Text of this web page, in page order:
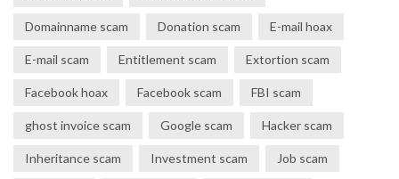
Domainname scam Donation scam E-mail hoax
E-mail scam Entitlement scam Extortion scam
Facebook hoax Facebook scam FBI scam
ghost invoice scam Google scam Hacker scam
Inheritance scam Investment scam Job scam